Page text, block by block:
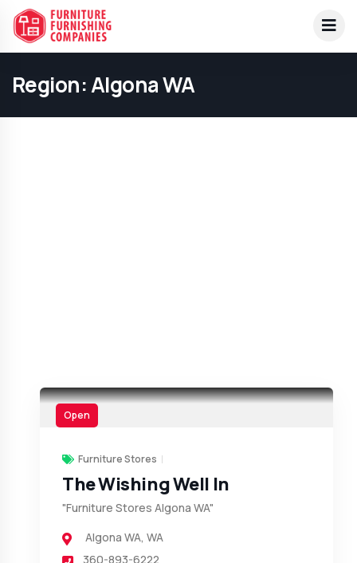
Region:Algona WA
Open
Furniture Stores
The Wishing Well In
"Furniture Stores Algona WA"
Algona WA, WA
360-893-6222